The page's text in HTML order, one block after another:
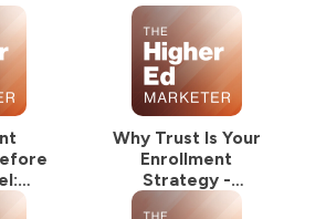
Why Trust Is Your
Enrollment
Strategy -
NextGrad Summer